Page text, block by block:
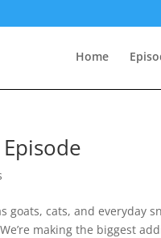
Home
goats, cats, and everyday
making the biggest